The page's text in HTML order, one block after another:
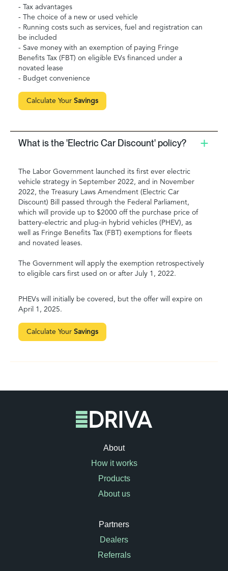
- Tax advantages
- The choice of a new or used vehicle
- Running costs such as services, fuel and registration can
be included
- Save money with an exemption of paying Fringe
Benefits Tax (FBT) on eligible EVs financed under a
novated lease
- Budget convenience
Calculate Your Savings
What is the 'Electric Car Discount' policy?
The Labor Government launched its first ever electric
vehicle strategy in September 2022, and in November
2022, the Treasury Laws Amendment (Electric Car
Discount) Bill passed through the Federal Parliament,
which will provide up to $2000 off the purchase price of
battery-electric and plug-in hybrid vehicles (PHEV), as
well as Fringe Benefits Tax (FBT) exemptions for fleets
and novated leases.
The Government will apply the exemption retrospectively
to eligible cars first used on or after July 1, 2022.
PHEVs will initially be covered, but the offer will expire on
April 1, 2025.
Calculate Your Savings
About
How it works
Products
About us
Partners
Dealers
Referrals